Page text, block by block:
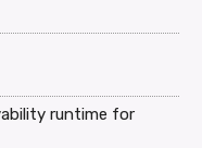
runtime for